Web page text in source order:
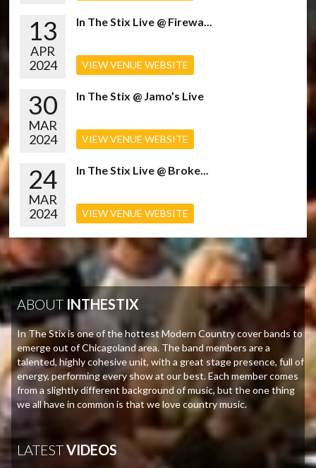
13
APR
2024
In The Stix Live @ Firewa...
VIEW VENUE WEBSITE
30
MAR
2024
In The Stix @ Jamo’s Live
VIEW VENUE WEBSITE
24
MAR
2024
In The Stix Live @ Broke...
VIEW VENUE WEBSITE
ABOUT INTHESTIX
In The Stix is one of the hottest Modern Country cover bands to
emerge out of Chicagoland area. The band members are a
talented, highly cohesive unit, with a great stage presence, full of
energy, performing every show at our best. Each member comes
from a slightly different background of music, but the one thing
we all have in common is that we love country music.
LATESTVIDEOS